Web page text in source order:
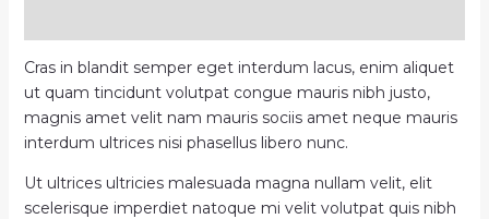
Cras in blandit semper eget interdum lacus, enim aliquet
ut quam tincidunt volutpat congue mauris nibh justo,
magnis amet velit nam mauris sociis amet neque mauris
interdum ultrices nisi phasellus libero nunc.
Ut ultrices ultricies malesuada magna nullam velit, elit
scelerisque imperdiet natoque mi velit volutpat quis nibh